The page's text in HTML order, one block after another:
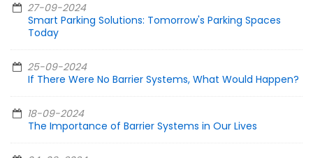
27-09-2024
Smart Parking Solutions: Tomorrow's Parking Spaces
Today
25-09-2024
If There Were No Barrier Systems, What Would Happen?
18-09-2024
The Importance of Barrier Systems in Our Lives